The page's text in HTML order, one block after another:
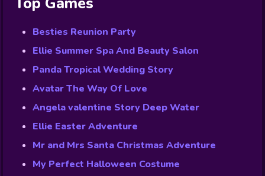
Besties Reunion Party
Ellie Summer Spa And Beauty Salon
Panda Tropical Wedding Story
Avatar The Way Of Love
Angela valentine Story Deep Water
Ellie Easter Adventure
Mr and Mrs Santa Christmas Adventure
My Perfect Halloween Costume